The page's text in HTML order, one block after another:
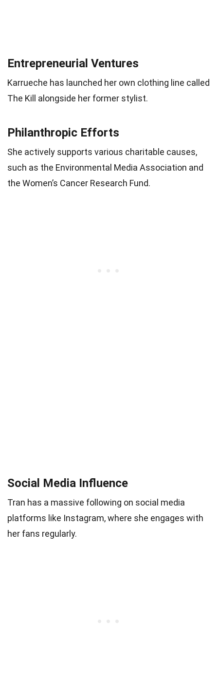
Entrepreneurial Ventures
Karrueche has launched her own clothing line called
The Kill alongside her former stylist.
Philanthropic Efforts
She actively supports various charitable causes,
such as the Environmental Media Association and
the Women’s Cancer Research Fund.
Social Media Influence
Tran has a massive following on social media
platforms like Instagram, where she engages with
her fans regularly.